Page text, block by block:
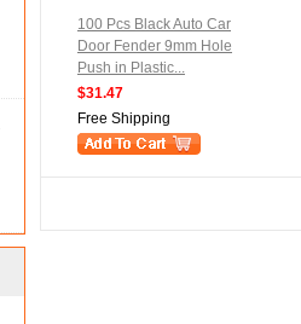
100 Pcs Black Auto Car
Door Fender 9mm Hole
Push in Plastic...
$31.47
Free Shipping